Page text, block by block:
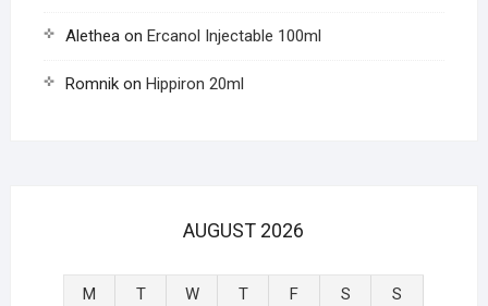
Aletheaon Ercanol Injectable 100ml
Romnikon Hippiron 20ml
AUGUST 2026
M T W T F S
S